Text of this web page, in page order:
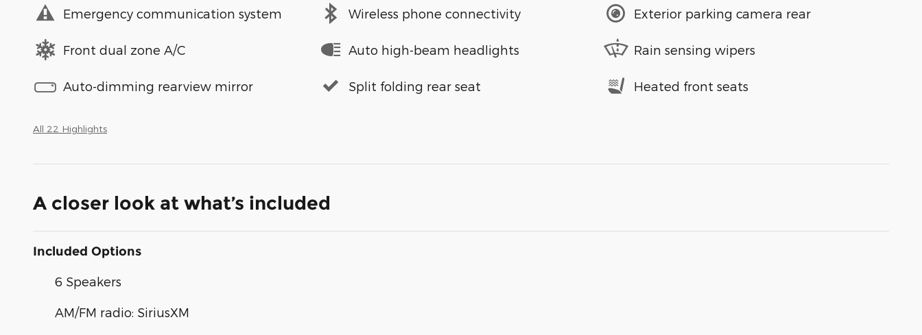
Emergency communication system Wireless phone connectivity Exterior parking camera rear
Front dual zone A/C Auto high-beam headlights Rain sensing wipers
Auto-dimming rearview mirror Split folding rear seat Heated front seats
All 22 Highlights
A closer look at what’s included
Included Options
6 Speakers
AM/FM radio: SiriusXM